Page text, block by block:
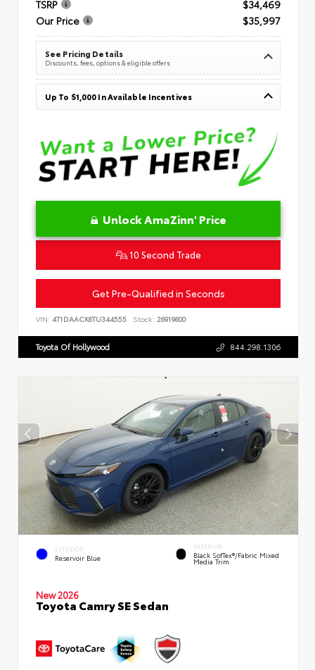
TSRP
$34,469
Our Price
$35,997
See Pricing Details
Discounts, fees, options & eligible offers
Up To $1,000 In Available Incentives
Unlock AmaZinn' Price
10 Second Trade
Get Pre-Qualified in Seconds
VIN: 4T1DAACK6TU344555 Stock: 26919600
Toyota Of Hollywood 844.298.1306
EXTERIOR
Reservoir Blue
INTERIOR
Black SofTex®/fabric Mixed
Media Trim
New 2026
Toyota Camry SE Sedan